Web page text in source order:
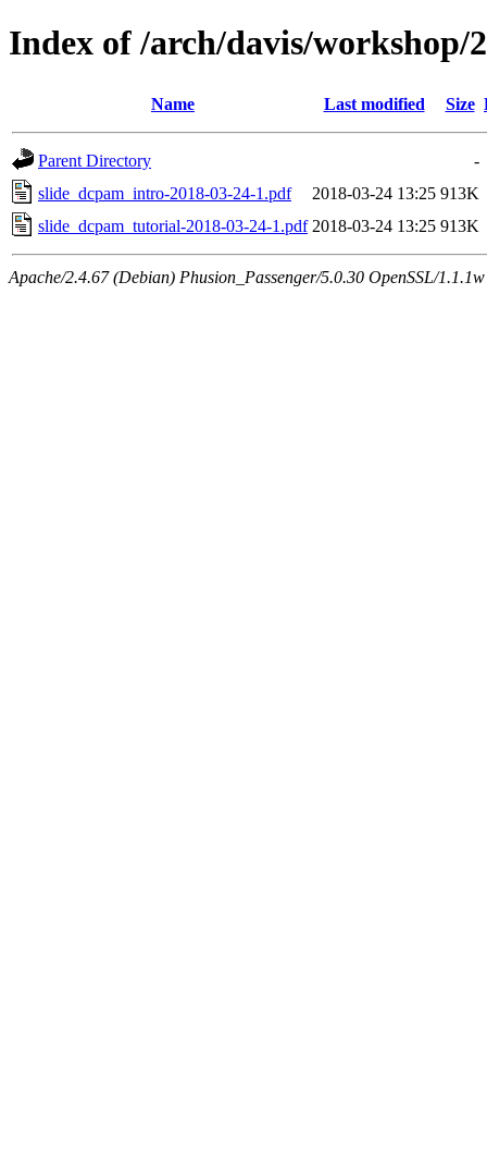
Index of /arch/davis/workshop/
Name Last modified Size
Parent Directory
-
slide_dcpam_intro-2018-03-24-1.pdf
2018-03-24 13:25 913K
slide_dcpam_tutorial-2018-03-24-1.pdf 2018-03-24 13:25 913K
Apache/2.4.67 (Debian) Phusion_Passenger/5.0.30 OpenSSL/